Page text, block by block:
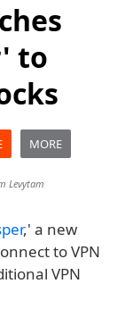
to
MORE
Levytam
,' a new
to VPN
VPN